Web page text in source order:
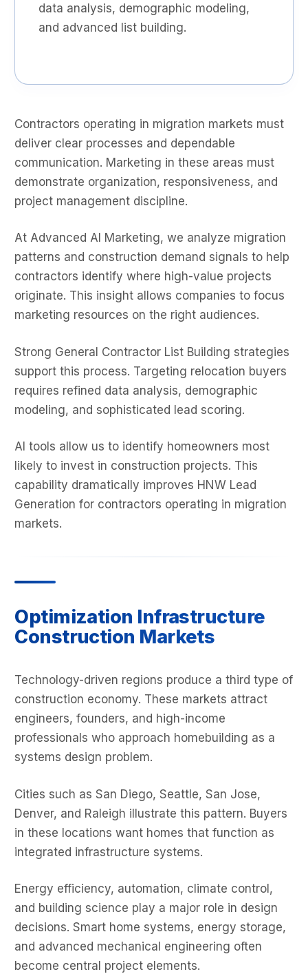
data analysis, demographic modeling,
and advanced list building.
Contractors operating in migration markets must
deliver clear processes and dependable
communication. Marketing in these areas must
demonstrate organization, responsiveness, and
project management discipline.
At Advanced AI Marketing, we analyze migration
patterns and construction demand signals to help
contractors identify where high-value projects
originate. This insight allows companies to focus
marketing resources on the right audiences.
Strong General Contractor List Building strategies
support this process. Targeting relocation buyers
requires refined data analysis, demographic
modeling, and sophisticated lead scoring.
AI tools allow us to identify homeowners most
likely to invest in construction projects. This
capability dramatically improves HNW Lead
Generation for contractors operating in migration
markets.
Optimization Infrastructure
Construction Markets
Technology-driven regions produce a third type of
construction economy. These markets attract
engineers, founders, and high-income
professionals who approach homebuilding as a
systems design problem.
Cities such as San Diego, Seattle, San Jose,
Denver, and Raleigh illustrate this pattern. Buyers
in these locations want homes that function as
integrated infrastructure systems.
Energy efficiency, automation, climate control,
and building science play a major role in design
decisions. Smart home systems, energy storage,
and advanced mechanical engineering often
become central project elements.